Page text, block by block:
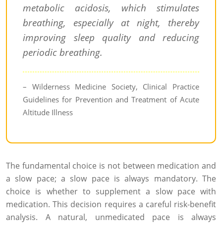
metabolic acidosis, which stimulates
breathing, especially at night, thereby
improving sleep quality and reducing
periodic breathing.
– Wilderness Medicine Society, Clinical Practice
Guidelines for Prevention and Treatment of Acute
Altitude Illness
The fundamental choice is not between medication and
a slow pace; a slow pace is always mandatory. The
choice is whether to supplement a slow pace with
medication. This decision requires a careful risk-benefit
analysis. A natural, unmedicated pace is always